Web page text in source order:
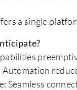
a single
Seamless